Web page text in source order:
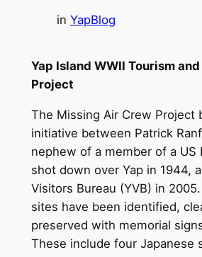
in YapBlog
Yap Island WWII Tourism
Project
The Missing Air Crew Project
initiative between Patrick
nephew of a member of a US
shot down over Yap in 1944,
Visitors Bureau (YVB) in
sites have been identified,
preserved with memorial
These include four Japanese